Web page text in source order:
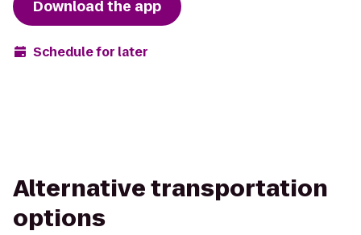
Download the app
Schedule for later
Alternative transportation
options